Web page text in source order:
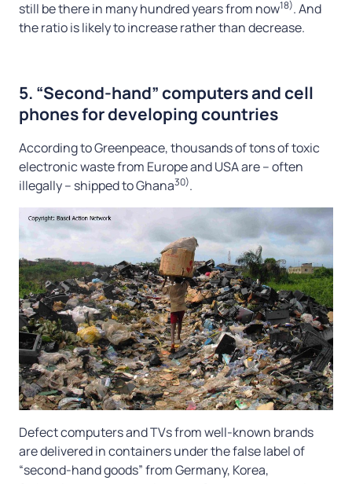
still be there in many hundred years from now18). And
the ratio is likely to increase rather than decrease.
5. “Second-hand” computers and cell
phones for developing countries
According to Greenpeace, thousands of tons of toxic
electronic waste from Europe and USA are – often
illegally – shipped to Ghana30).
Defect computers and TVs from well-known brands
are delivered in containers under the false label of
“second-hand goods” from Germany, Korea,